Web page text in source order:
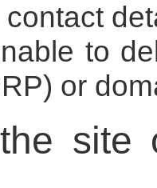
to
or
site